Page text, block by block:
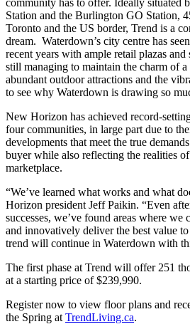
Station and the Burlington GO Station,
Toronto and the US border, Trend is a
dream. Waterdown’s city centre has
recent years with ample retail plazas
still managing to maintain the charm of
abundant outdoor attractions and the
to see why Waterdown is drawing so
New Horizon has achieved record-
four communities, in large part due to
developments that meet the true
buyer while also reflecting the realities
marketplace.
“We’ve learned what works and what
Horizon president Jeff Paikin. “Even
successes, we’ve found areas where
and innovatively deliver the best value
trend will continue in Waterdown with
The first phase at Trend will offer 251
at a starting price of $239,990.
Register now to view floor plans and
the Spring at TrendLiving.ca.